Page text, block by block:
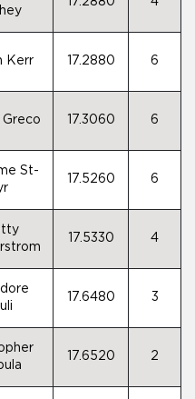
Kerr 17.2880 6
Greco 17.3060 6
St-
17.5260 6
17.5330 4
17.6480 3
17.6520 2